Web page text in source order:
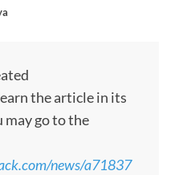
the article in its
go to the
news/a71837